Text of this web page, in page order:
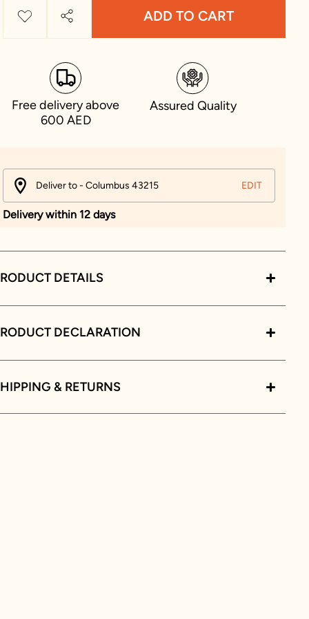
ADD TO CART
Free delivery above
600 AED
Assured Quality
Deliver to - Columbus 43215 EDIT
Delivery within 12 days
DETAILS
DECLARATION
& RETURNS